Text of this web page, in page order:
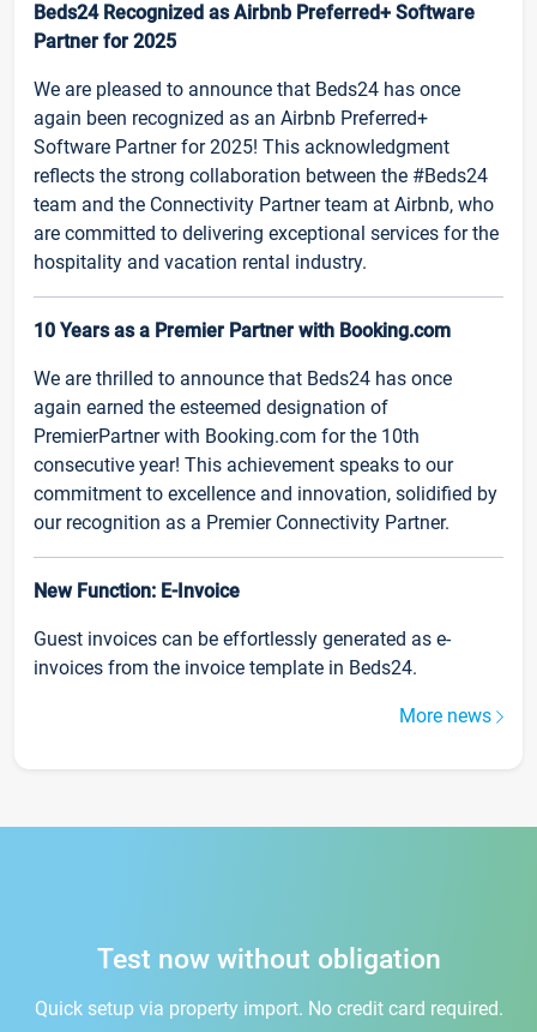
Beds24 Recognized as Airbnb Preferred+ Software
Partner for 2025
We are pleased to announce that Beds24 has once
again been recognized as an Airbnb Preferred+
Software Partner for 2025! This acknowledgment
reflects the strong collaboration between the #Beds24
team and the Connectivity Partner team at Airbnb, who
are committed to delivering exceptional services for the
hospitality and vacation rental industry.
10 Years as a Premier Partner with Booking.com
We are thrilled to announce that Beds24 has once
again earned the esteemed designation of
PremierPartner with Booking.com for the 10th
consecutive year! This achievement speaks to our
commitment to excellence and innovation, solidified by
our recognition as a Premier Connectivity Partner.
New Function: E-Invoice
Guest invoices can be effortlessly generated as e-
invoices from the invoice template in Beds24.
More news
Test now without obligation
Quick setup via property import. No credit card required.